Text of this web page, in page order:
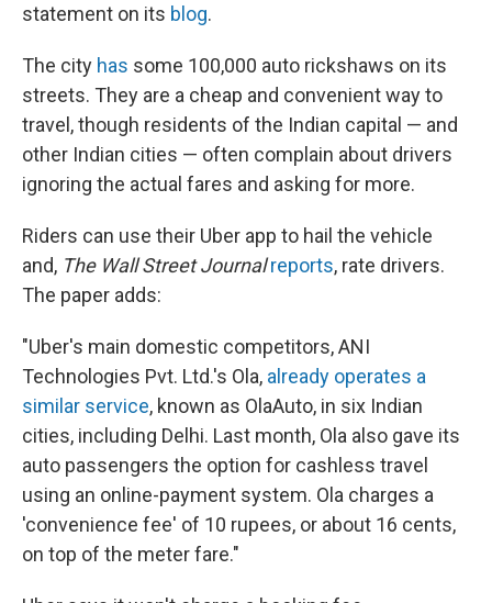
statement on its blog.
The city has some 100,000 auto rickshaws on its
streets. They are a cheap and convenient way to
travel, though residents of the Indian capital — and
other Indian cities — often complain about drivers
ignoring the actual fares and asking for more.
Riders can use their Uber app to hail the vehicle
and, The Wall Street Journal reports, rate drivers.
The paper adds:
"Uber's main domestic competitors, ANI
Technologies Pvt. Ltd.'s Ola, already operates a
similar service, known as OlaAuto, in six Indian
cities, including Delhi. Last month, Ola also gave its
auto passengers the option for cashless travel
using an online-payment system. Ola charges a
'convenience fee' of 10 rupees, or about 16 cents,
on top of the meter fare."